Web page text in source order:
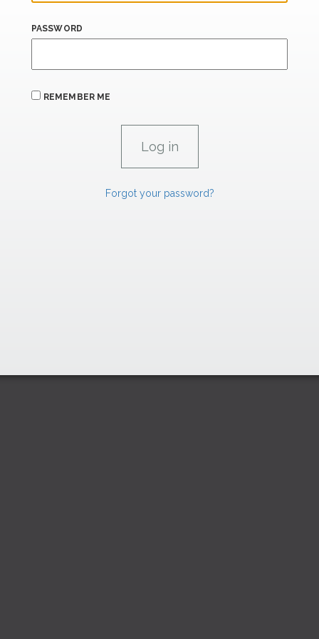
PASSWORD
REMEMBER ME
Forgot your password?